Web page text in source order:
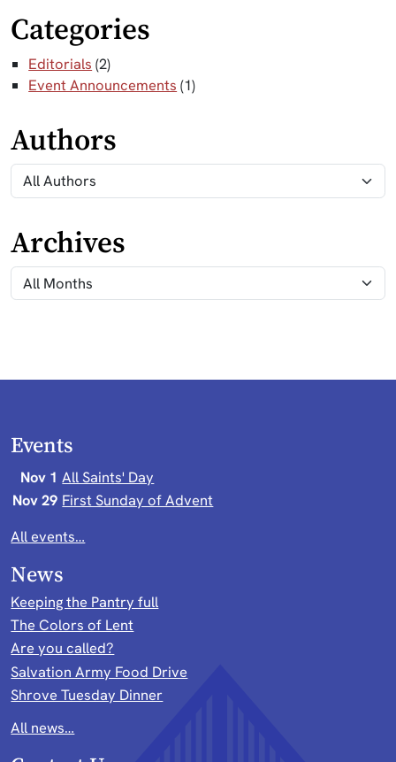
Categories
Editorials (2)
Event Announcements (1)
Authors
Archives
Events
Nov 1 All Saints' Day
Nov 29 First Sunday of Advent
All events…
News
Keeping the Pantry full
The Colors of Lent
Are you called?
Salvation Army Food Drive
Shrove Tuesday Dinner
All news…